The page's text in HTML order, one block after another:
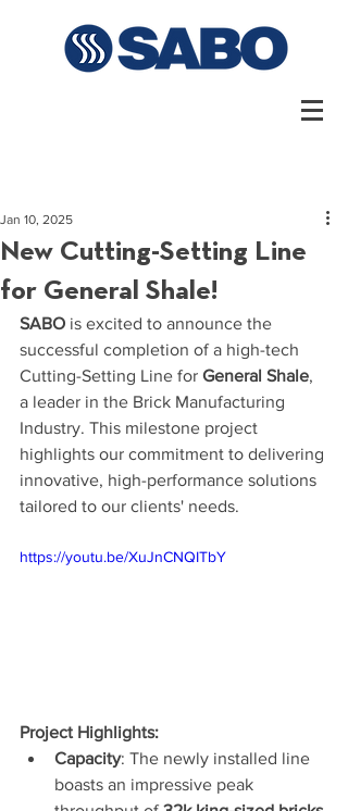
New Cutting-Setting Line
for General Shale!
Jan 10, 2025
SABO is excited to announce the
successful completion of a high-tech
Cutting-Setting Line for General Shale,
a leader in the Brick Manufacturing
Industry. This milestone project
highlights our commitment to delivering
innovative, high-performance solutions
tailored to our clients' needs.
https://youtu.be/XuJnCNQITbY
Project Highlights:
Capacity: The newly installed line
boasts an impressive peak